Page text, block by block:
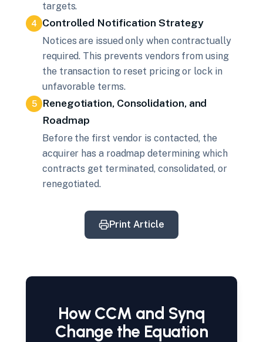
targets.
4 Controlled Notification Strategy
Notices are issued only when contractually
required. This prevents vendors from using
the transaction to reset pricing or lock in
unfavorable terms.
5
Renegotiation, Consolidation, and
Roadmap
Before the first vendor is contacted, the
acquirer has a roadmap determining which
contracts get terminated, consolidated, or
renegotiated.
Print Article
How CCM and Synq
Change the Equation